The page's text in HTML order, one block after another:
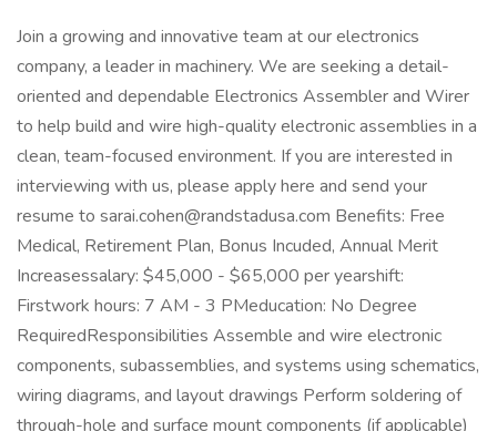
Join a growing and innovative team at our electronics
company, a leader in machinery. We are seeking a detail-
oriented and dependable Electronics Assembler and Wirer
to help build and wire high-quality electronic assemblies in a
clean, team-focused environment. If you are interested in
interviewing with us, please apply here and send your
resume to sarai.cohen@randstadusa.com Benefits: Free
Medical, Retirement Plan, Bonus Incuded, Annual Merit
Increasessalary: $45,000 - $65,000 per yearshift:
Firstwork hours: 7 AM - 3 PMeducation: No Degree
RequiredResponsibilities Assemble and wire electronic
components, subassemblies, and systems using schematics,
wiring diagrams, and layout drawings Perform soldering of
through-hole and surface mount components (if applicable)